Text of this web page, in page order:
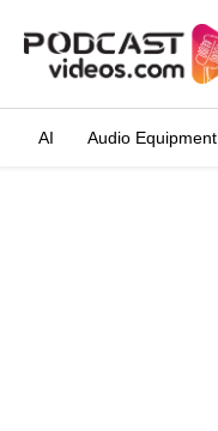
AI Audio Equipment